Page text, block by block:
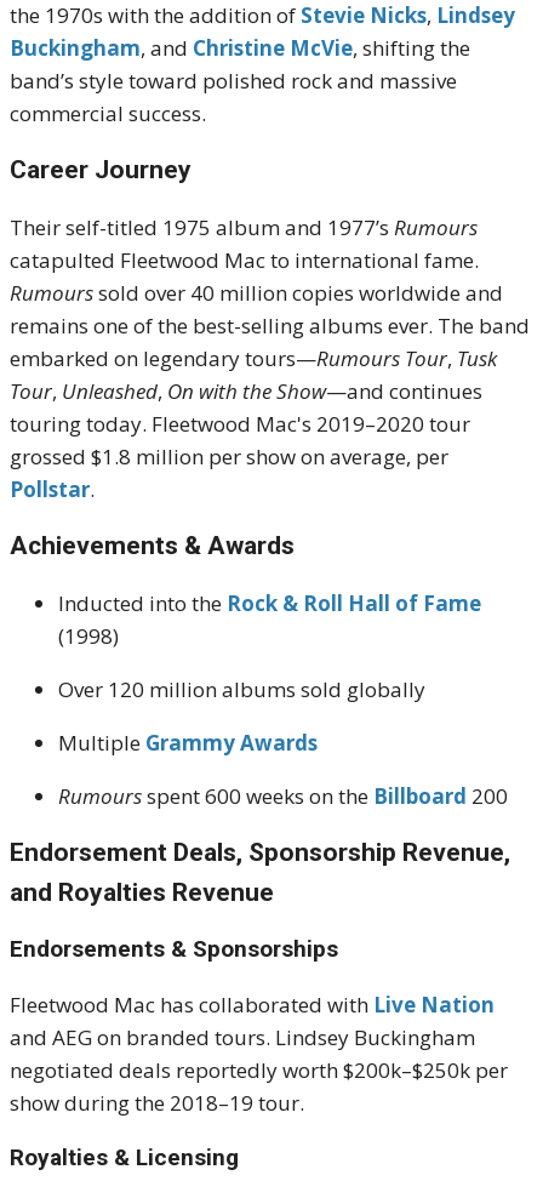
the 1970s with the addition of Stevie Nicks, Lindsey
Buckingham, and Christine McVie, shifting the
band’s style toward polished rock and massive
commercial success.
Career Journey
Their self-titled 1975 album and 1977’s Rumours
catapulted Fleetwood Mac to international fame.
Rumourssold over 40 million copies worldwide and
remains one of the best-selling albums ever. The band
embarked on legendary tours—Rumours Tour, Tusk
Tour, Unleashed, On with the Show—and continues
touring today. Fleetwood Mac's 2019–2020 tour
grossed $1.8 million per show on average, per
Pollstar.
Achievements & Awards
Inducted into the Rock & Roll Hall of Fame
(1998)
Over 120 million albums sold globally
Multiple Grammy Awards
Rumoursspent 600 weeks on the Billboard 200
Endorsement Deals, Sponsorship Revenue,
and Royalties Revenue
Endorsements & Sponsorships
Fleetwood Mac has collaborated with Live Nation
and AEG on branded tours. Lindsey Buckingham
negotiated deals reportedly worth $200k–$250k per
show during the 2018–19 tour.
Royalties & Licensing